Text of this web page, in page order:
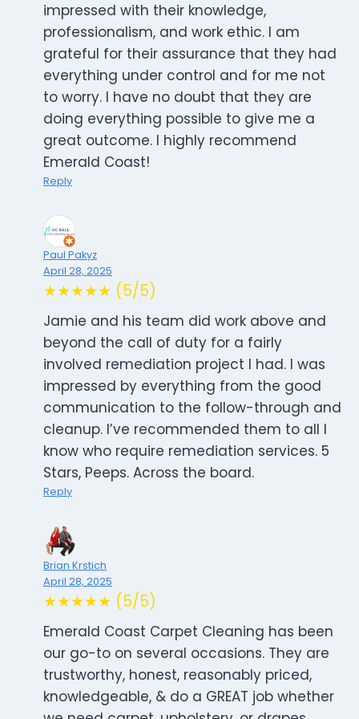
impressed with their knowledge,
professionalism, and work ethic. I am
grateful for their assurance that they had
everything under control and for me not
to worry. I have no doubt that they are
doing everything possible to give me a
great outcome. I highly recommend
Emerald Coast!
Reply
Paul Pakyz
April 28, 2025
★★★★★ (5/5)
Jamie and his team did work above and
beyond the call of duty for a fairly
involved remediation project I had. I was
impressed by everything from the good
communication to the follow-through and
cleanup. I’ve recommended them to all I
know who require remediation services. 5
Stars, Peeps. Across the board.
Reply
Brian Krstich
April 28, 2025
★★★★★ (5/5)
Emerald Coast Carpet Cleaning has been
our go-to on several occasions. They are
trustworthy, honest, reasonably priced,
knowledgeable, & do a GREAT job whether